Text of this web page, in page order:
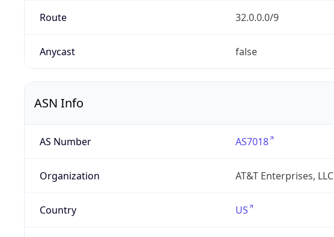
Route 32.0.0.0/9
Anycast false
ASN Info
AS Number AS7018
Organization AT&T Enterprises, LLC
Country US